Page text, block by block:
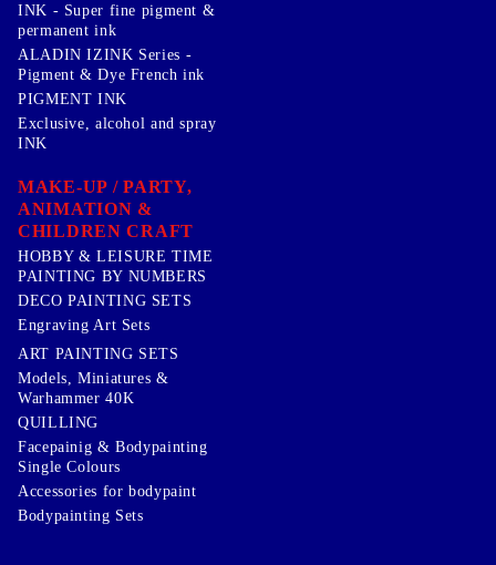
INK - Super fine pigment &
permanent ink
ALADIN IZINK Series -
Pigment & Dye French ink
PIGMENT INK
Exclusive, alcohol and spray
INK
MAKE-UP / PARTY,
ANIMATION &
CHILDREN CRAFT
HOBBY & LEISURE TIME
PAINTING BY NUMBERS
DECO PAINTING SETS
Engraving Art Sets
ART PAINTING SETS
Models, Miniatures &
Warhammer 40K
QUILLING
Facepainig & Bodypainting
Single Colours
Accessories for bodypaint
Bodypainting Sets